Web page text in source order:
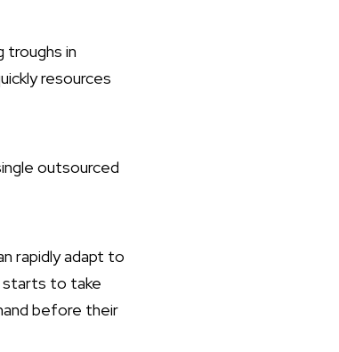
troughs in
resources
outsourced
rapidly adapt to
starts to take
before their